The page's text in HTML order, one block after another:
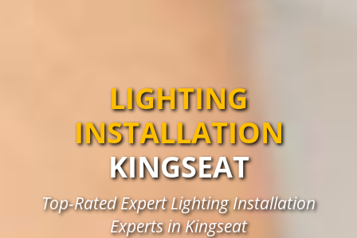
LIGHTING
INSTALLATION
KINGSEAT
Top-Rated Expert Lighting Installation
Experts in Kingseat